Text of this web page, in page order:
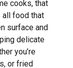
cooks, that
all food that
surface and
delicate
you’re
or fried